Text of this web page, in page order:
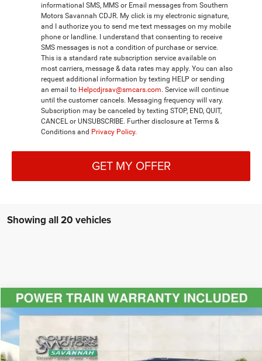
informational SMS, MMS or Email messages from Southern
Motors Savannah CDJR. My click is my electronic signature,
and I authorize you to send me text messages on my mobile
phone or landline. I understand that consenting to receive
SMS messages is not a condition of purchase or service.
This is a standard rate subscription service available on
most carriers, message & data rates may apply. You can also
request additional information by texting HELP or sending
an email to Helpcdjrsav@smcars.com. Service will continue
until the customer cancels. Messaging frequency will vary.
Subscription may be canceled by texting STOP, END, QUIT,
CANCEL or UNSUBSCRIBE. Further disclosure at Terms &
Conditions and Privacy Policy.
GET MY OFFER
Showing all 20 vehicles
2024Jeep Grand Wagoneer LSeries III 4x4
1C4SJSGP0RS110200
-$36,494 $85,986
Compare Vehicle